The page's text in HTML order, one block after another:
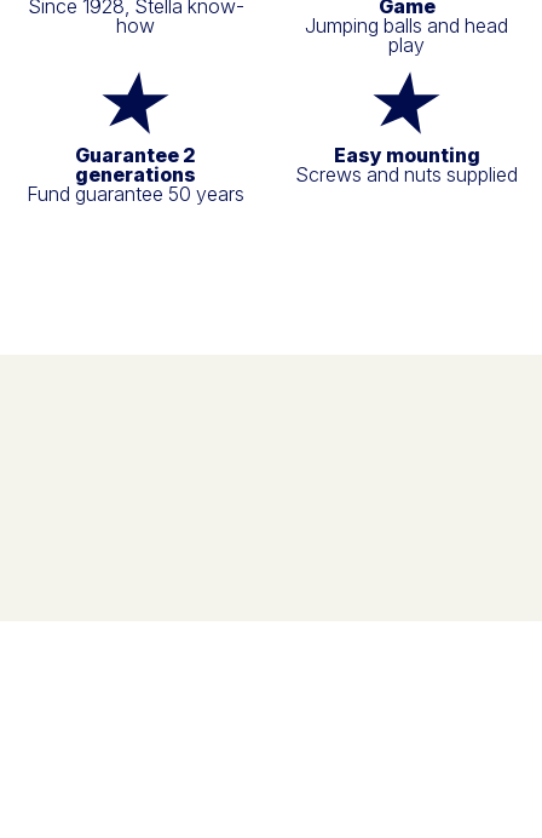
Since 1928, Stella know-
how
Game
Jumping balls and head
play
Guarantee 2
generations
Fund guarantee 50 years
Easy mounting
Screws and nuts supplied